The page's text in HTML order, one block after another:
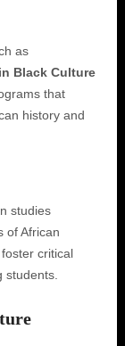
as
Black Culture
that
history and
studies
of African
critical
students.